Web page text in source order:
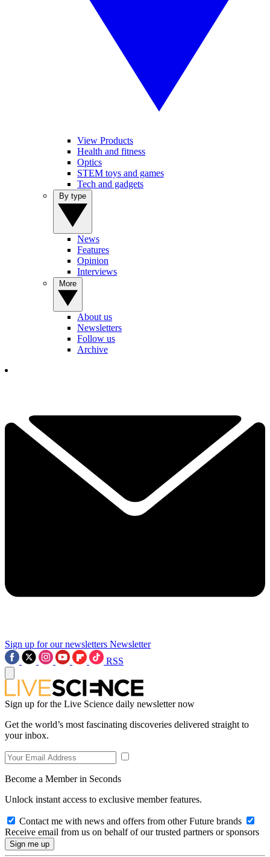
View Products
Health and fitness
Optics
STEM toys and games
Tech and gadgets
News
Features
Opinion
Interviews
About us
Newsletters
Follow us
Archive
Sign up for our newsletters Newsletter
RSS
Sign up for the Live Science daily newsletter now
Get the world’s most fascinating discoveries delivered straight to
your inbox.
Become a Member in Seconds
Unlock instant access to exclusive member features.
Contact me with news and offers from other Future brands
Receive email from us on behalf of our trusted partners or sponsors